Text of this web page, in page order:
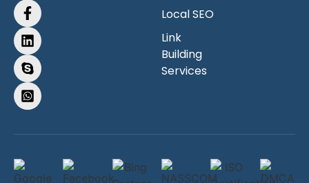
Local SEO
Link
Building
Services